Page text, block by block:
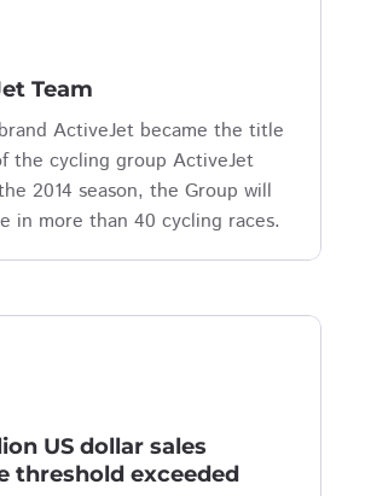
Team
ActiveJet became the title
the cycling group ActiveJet
2014 season, the Group will
in more than 40 cycling races.
US dollar sales
threshold exceeded